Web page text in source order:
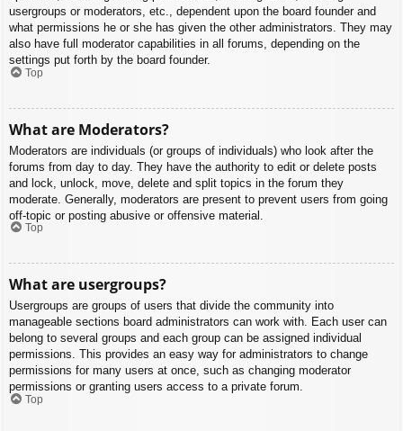
usergroups or moderators, etc., dependent upon the board founder and
what permissions he or she has given the other administrators. They may
also have full moderator capabilities in all forums, depending on the
settings put forth by the board founder.
Top
What are Moderators?
Moderators are individuals (or groups of individuals) who look after the
forums from day to day. They have the authority to edit or delete posts
and lock, unlock, move, delete and split topics in the forum they
moderate. Generally, moderators are present to prevent users from going
off-topic or posting abusive or offensive material.
Top
What are usergroups?
Usergroups are groups of users that divide the community into
manageable sections board administrators can work with. Each user can
belong to several groups and each group can be assigned individual
permissions. This provides an easy way for administrators to change
permissions for many users at once, such as changing moderator
permissions or granting users access to a private forum.
Top